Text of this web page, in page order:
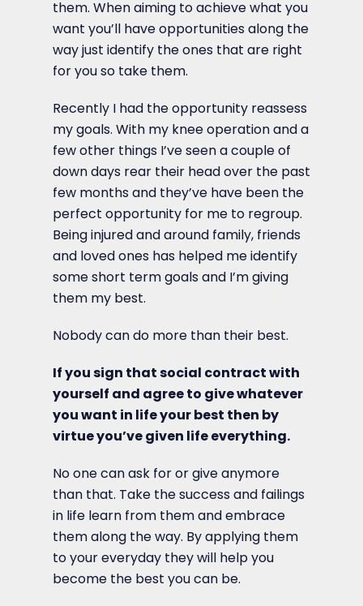
them. When aiming to achieve what you
want you’ll have opportunities along the
way just identify the ones that are right
for you so take them.
Recently I had the opportunity reassess
my goals. With my knee operation and a
few other things I’ve seen a couple of
down days rear their head over the past
few months and they’ve have been the
perfect opportunity for me to regroup.
Being injured and around family, friends
and loved ones has helped me identify
some short term goals and I’m giving
them my best.
Nobody can do more than their best.
If you sign that social contract with
yourself and agree to give whatever
you want in life your best then by
virtue you’ve given life everything.
No one can ask for or give anymore
than that. Take the success and failings
in life learn from them and embrace
them along the way. By applying them
to your everyday they will help you
become the best you can be.